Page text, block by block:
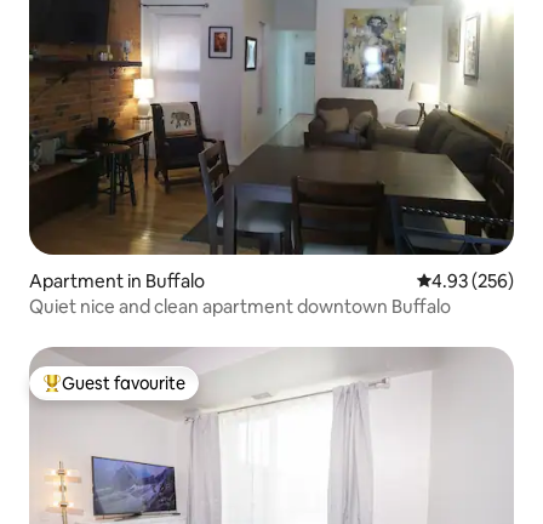
Apartment in Buffalo 4.93 out of 5
4.93 (256)
Quiet nice and clean apartment downtown Buffalo
Top guest favourite
Guest favourite